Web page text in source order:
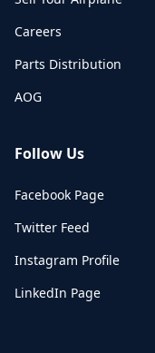
Careers
Parts Distribution
AOG
Follow Us
Facebook Page
Twitter Feed
Instagram Profile
LinkedIn Page